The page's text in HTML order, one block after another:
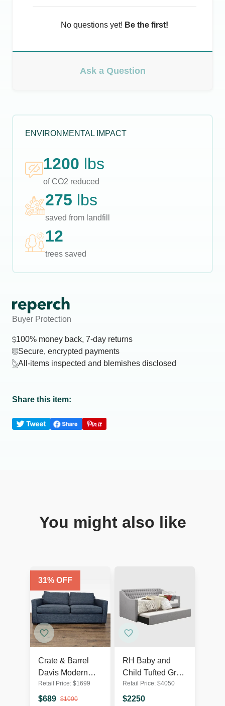
No questions yet! Be the first!
Ask a Question
ENVIRONMENTAL IMPACT
1200 lbs
of CO2 reduced
275 lbs
saved from landfill
12
trees saved
Buyer Protection
100% money back, 7-day returns
Secure, encrypted payments
All-items inspected and blemishes disclosed
Share this item:
You might also like
31% OFF
Crate & Barrel
Davis Modern
Blue Sleeper
Sofa –
Retail Price: $1699
$689 $1000
RH Baby and
Child Tufted Grey
Sleeper Sofa with
Pull-Out Trundle
Retail Price: $4050
$2250